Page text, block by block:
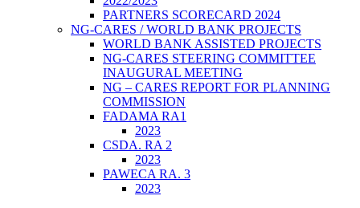
PARTNERS SCORECARD 2024
NG-CARES / WORLD BANK PROJECTS
WORLD BANK ASSISTED PROJECTS
NG-CARES STEERING COMMITTEE
INAUGURAL MEETING
NG – CARES REPORT FOR PLANNING
COMMISSION
FADAMA RA1
2023
CSDA. RA 2
2023
PAWECA RA. 3
2023